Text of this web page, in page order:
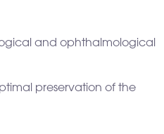
and ophthalmological
preservation of the